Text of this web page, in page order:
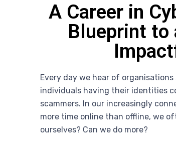
A Career in
Blueprint to
Every day we hear of
individuals having their identities
scammers. In our increasingly
more time online than offline, we
ourselves? Can we do more?